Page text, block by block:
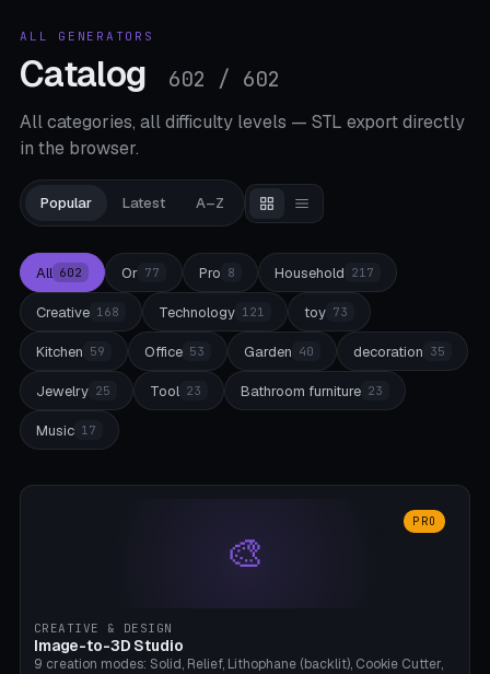
ALL GENERATORS
Catalog 602 / 602
All categories, all difficulty levels — STL export directly
in the browser.
Popular Latest A–Z
All 602 Or 77 Pro 8 Household 217
Creative 168 Technology 121 toy 73
Kitchen 59 Office 53 Garden 40 decoration 35
Jewelry 25 Tool 23 Bathroom furniture 23
Music 17
🎨
PRO
CREATIVE & DESIGN
Image-to-3D Studio
9 creation modes: Solid, Relief, Lithophane (backlit), Cookie Cutter,